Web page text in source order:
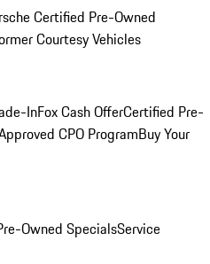
Certified Pre-Owned
Courtesy Vehicles
InFox Cash OfferCertified Pre-
CPO ProgramBuy Your
Owned SpecialsService